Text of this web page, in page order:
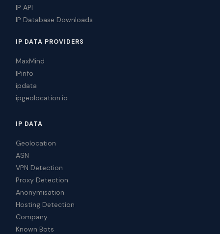
IP API
IP Database Downloads
IP DATA PROVIDERS
MaxMind
IPinfo
ipdata
ipgeolocation.io
IP DATA
Geolocation
ASN
VPN Detection
Proxy Detection
Anonymisation
Hosting Detection
Company
Known Bots